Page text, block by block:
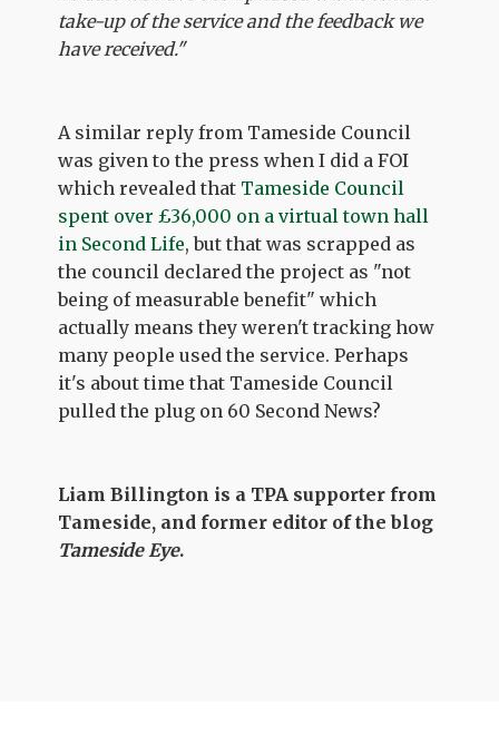
take-up of the service and the feedback we
have received."
A similar reply from Tameside Council
was given to the press when I did a FOI
which revealed that Tameside Council
spent over £36,000 on a virtual town hall
in Second Life, but that was scrapped as
the council declared the project as "not
being of measurable benefit" which
actually means they weren't tracking how
many people used the service. Perhaps
it's about time that Tameside Council
pulled the plug on 60 Second News?
Liam Billington is a TPA supporter from
Tameside, and former editor of the blog
Tameside Eye.